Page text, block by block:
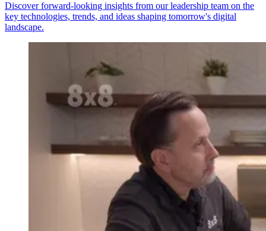
Discover forward-looking insights from our leadership team on the
key technologies, trends, and ideas shaping tomorrow's digital
landscape.